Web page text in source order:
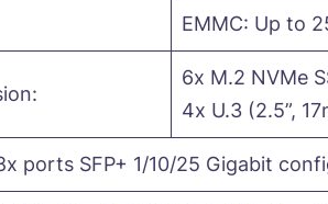
EMMC: Up to
6x M.2 NVMe
4x U.3 (2.5”,
ports SFP+ 1/10/25 Gigabit